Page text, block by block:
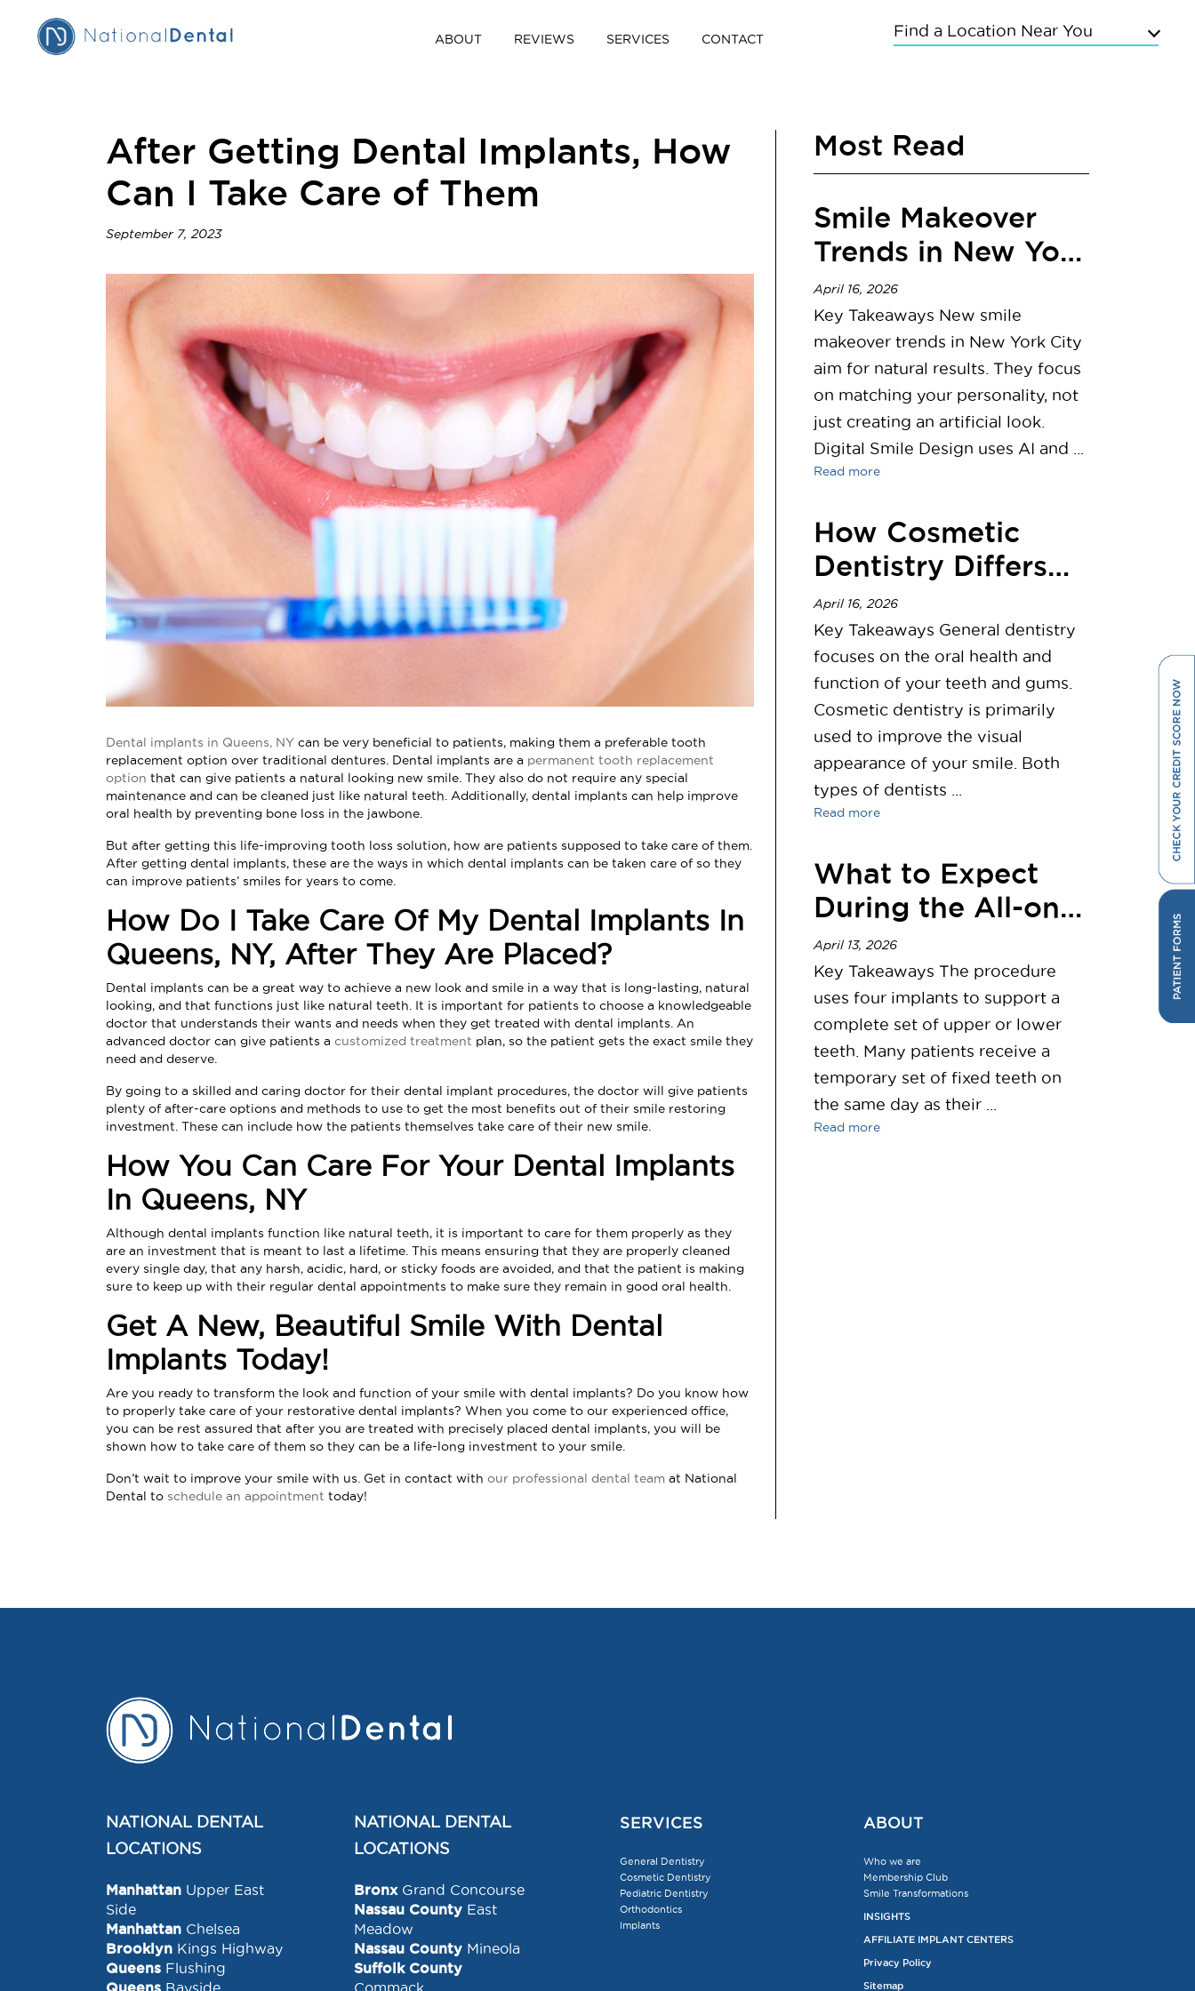
SERVICES
ABOUT REVIEWS CONTACT Find a Location Near You
Kings Highway
Flushing
Bayside
Sunnyside
Grand Concourse
East Meadow
After Getting Dental Implants, How
Can I Take Care of Them
September 7, 2023
Dental implants in Queens, NY can be very beneficial to patients, making them a preferable tooth
replacement option over traditional dentures. Dental implants are a permanent tooth replacement
option that can give patients a natural looking new smile. They also do not require any special
maintenance and can be cleaned just like natural teeth. Additionally, dental implants can help improve
oral health by preventing bone loss in the jawbone.
But after getting this life-improving tooth loss solution, how are patients supposed to take care of them.
After getting dental implants, these are the ways in which dental implants can be taken care of so they
can improve patients’ smiles for years to come.
How Do I Take Care Of My Dental Implants In
Queens, NY, After They Are Placed?
Dental implants can be a great way to achieve a new look and smile in a way that is long-lasting, natural
looking, and that functions just like natural teeth. It is important for patients to choose a knowledgeable
doctor that understands their wants and needs when they get treated with dental implants. An
advanced doctor can give patients a customized treatment plan, so the patient gets the exact smile they
need and deserve.
By going to a skilled and caring doctor for their dental implant procedures, the doctor will give patients
plenty of after-care options and methods to use to get the most benefits out of their smile restoring
investment. These can include how the patients themselves take care of their new smile.
How You Can Care For Your Dental Implants
In Queens, NY
Although dental implants function like natural teeth, it is important to care for them properly as they
are an investment that is meant to last a lifetime. This means ensuring that they are properly cleaned
every single day, that any harsh, acidic, hard, or sticky foods are avoided, and that the patient is making
sure to keep up with their regular dental appointments to make sure they remain in good oral health.
Get A New, Beautiful Smile With Dental
Implants Today!
Are you ready to transform the look and function of your smile with dental implants? Do you know how
to properly take care of your restorative dental implants? When you come to our experienced office,
you can be rest assured that after you are treated with precisely placed dental implants, you will be
shown how to take care of them so they can be a life-long investment to your smile.
Don’t wait to improve your smile with us. Get in contact with our professional dental team at National
Dental to schedule an appointment today!
Most Read
Smile Makeover
Trends in New York
City
April 16, 2026
Key Takeaways New smile
makeover trends in New York City
aim for natural results. They focus
on matching your personality, not
just creating an artificial look.
Digital Smile Design uses AI and ...
Read more
How Cosmetic
Dentistry Differs
from General
Dentistry
April 16, 2026
Key Takeaways General dentistry
focuses on the oral health and
function of your teeth and gums.
Cosmetic dentistry is primarily
used to improve the visual
appearance of your smile. Both
types of dentists ...
Read more
What to Expect
During the All-on-
4 Dental Implant
Procedure
April 13, 2026
Key Takeaways The procedure
uses four implants to support a
complete set of upper or lower
teeth. Many patients receive a
temporary set of fixed teeth on
the same day as their ...
Read more
NATIONAL DENTAL
LOCATIONS
Manhattan Upper East
Side
Manhattan Chelsea
Brooklyn Kings Highway
Queens Flushing
Queens Bayside
NATIONAL DENTAL
LOCATIONS
Bronx Grand Concourse
Nassau County East
Meadow
Nassau County Mineola
Suffolk County
Commack
SERVICES
General Dentistry
Cosmetic Dentistry
Pediatric Dentistry
Orthodontics
Implants
ABOUT
Who we are
Membership Club
Smile Transformations
INSIGHTS
AFFILIATE IMPLANT CENTERS
Privacy Policy
Sitemap